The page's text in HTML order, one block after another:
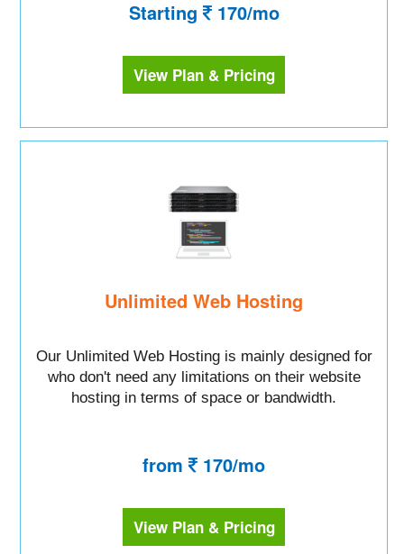
Starting 170/mo
View Plan & Pricing
Unlimited Web Hosting
Our Unlimited Web Hosting is mainly designed for
who don't need any limitations on their website
hosting in terms of space or bandwidth.
from 170/mo
View Plan & Pricing